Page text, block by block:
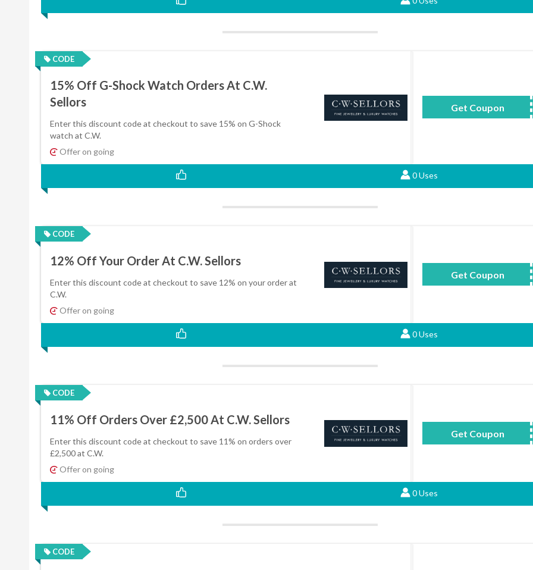
CODE
15% Off G-Shock Watch Orders At C.W.
Sellors
Enter this discount code at checkout to save 15% on G-Shock
watch at C.W.
Offer on going
Get Coupon
0 Uses
CODE
12% Off Your Order At C.W. Sellors
Enter this discount code at checkout to save 12% on your order at
C.W.
Offer on going
Get Coupon
0 Uses
CODE
11% Off Orders Over £2,500 At C.W. Sellors
Enter this discount code at checkout to save 11% on orders over
£2,500 at C.W.
Offer on going
Get Coupon
0 Uses
CODE